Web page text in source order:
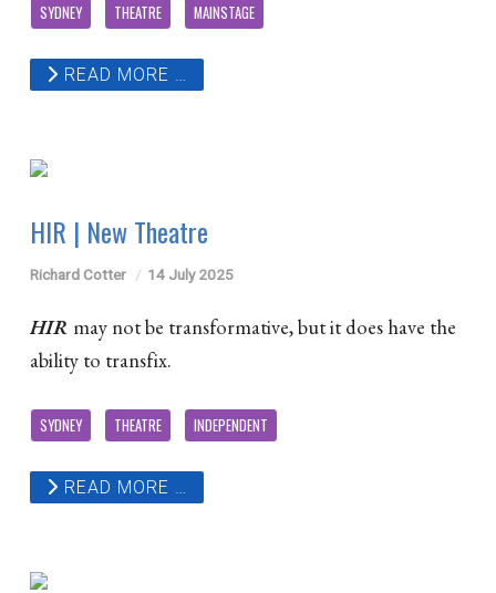
SYDNEY THEATRE MAINSTAGE
READ MORE …
HIR | New Theatre
Richard Cotter 14 July 2025
HIR may not be transformative, but it does have the
ability to transfix.
SYDNEY THEATRE INDEPENDENT
READ MORE …